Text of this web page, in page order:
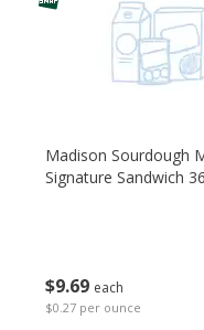
$9 69 each
$0.27 per ounce
Madison Sourdough
Signature Sandwich